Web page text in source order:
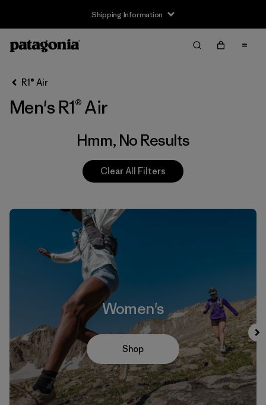
Shipping Information
R1® Air
Men's R1® Air
Hmm, No Results
Clear All Filters
Women's
Shop